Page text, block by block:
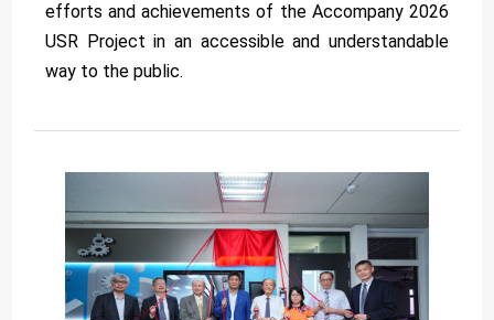
efforts and achievements of the Accompany 2026
USR Project in an accessible and understandable
way to the public.